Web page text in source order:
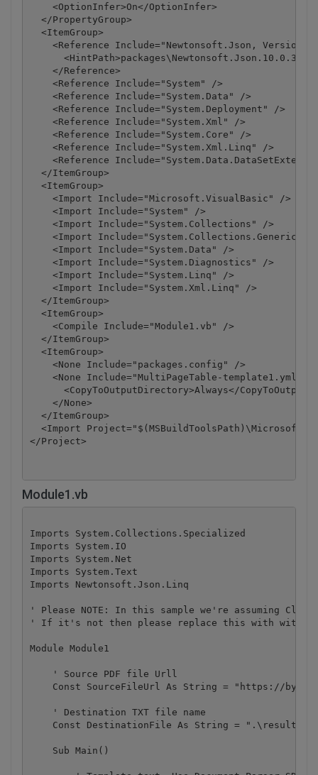
    <OptionInfer>On</OptionInfer>
  </PropertyGroup>
  <ItemGroup>
<Reference Include="Newtonsoft.Json,
    </Reference>
    <Reference Include="System" />
    <Reference Include="System.Data" />
    <Reference Include="System.Deployment" />
    <Reference Include="System.Xml" />
    <Reference Include="System.Core" />
    <Reference Include="System.Xml.Linq" />
<Reference
  </ItemGroup>
  <ItemGroup>
    <Import Include="Microsoft.VisualBasic" />
    <Import Include="System" />
    <Import Include="System.Collections" />
<Import Include="System.Collections.Generic" /
    <Import Include="System.Data" />
    <Import Include="System.Diagnostics" />
    <Import Include="System.Linq" />
    <Import Include="System.Xml.Linq" />
  </ItemGroup>
  <ItemGroup>
    <Compile Include="Module1.vb" />
  </ItemGroup>
  <ItemGroup>
    <None Include="packages.config" />
    <None Include="MultiPageTable-template1.yml">
<CopyToOutputDirectory>Always</
    </None>
  </ItemGroup>
<Import
</Project>
Module1.vb
Imports System.Collections.Specialized
Imports System.IO
Imports System.Net
Imports System.Text
Imports Newtonsoft.Json.Linq
' Please NOTE: In this sample we're assuming
' If it's not then please replace this with with
Module Module1
    ' Source PDF file Urll
Const SourceFileUrl As String = "https://
    ' Destination TXT file name
Const DestinationFile As String =
    Sub Main()